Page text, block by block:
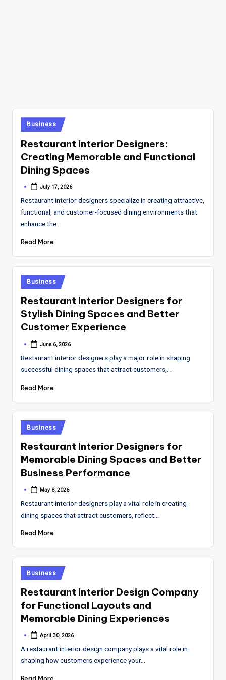
Posted
in
Business
Restaurant Interior Designers:
Creating Memorable and Functional
Dining Spaces
Posted
July 17, 2026
Restaurant interior designers specialize in creating attractive,
functional, and customer-focused dining environments that
enhance the…
Read More
Posted
in
Business
Restaurant Interior Designers for
Stylish Dining Spaces and Better
Customer Experience
Posted
June 6, 2026
Restaurant interior designers play a major role in shaping
successful dining spaces that attract customers,…
Read More
Posted
in
Business
Restaurant Interior Designers for
Memorable Dining Spaces and Better
Business Performance
Posted
May 8, 2026
Restaurant interior designers play a vital role in creating
dining spaces that attract customers, reflect…
Read More
Posted
in
Business
Restaurant Interior Design Company
for Functional Layouts and
Memorable Dining Experiences
Posted
April 30, 2026
A restaurant interior design company plays a vital role in
shaping how customers experience your…